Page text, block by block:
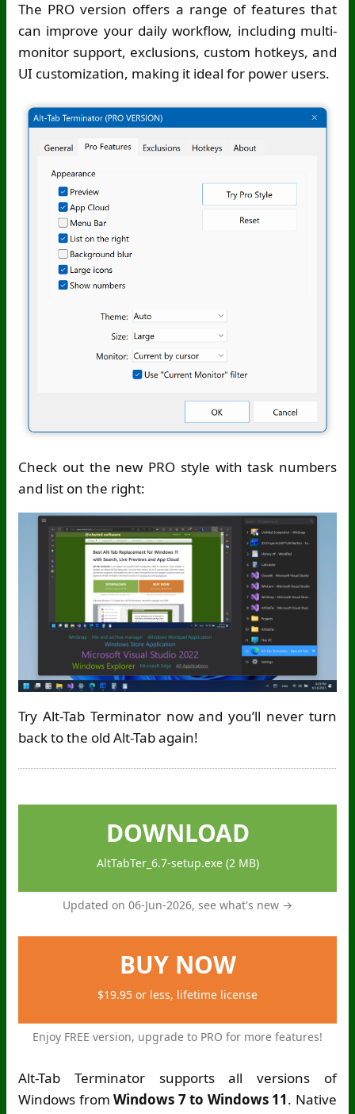
The PRO version offers a range of features that
can improve your daily workflow, including multi-
monitor support, exclusions, custom hotkeys, and
UI customization, making it ideal for power users.
Check out the new PRO style with task numbers
and list on the right:
Try Alt-Tab Terminator now and you’ll never turn
back to the old Alt-Tab again!
DOWNLOAD
AltTabTer_6.7-setup.exe (2 MB)
Updated on 06-Jun-2026, see what's new →
BUY NOW
$19.95 or less, lifetime license
Enjoy FREE version, upgrade to PRO for more features!
Alt-Tab Terminator supports all versions of
Windows fromWindows 7 to Windows 11. Native